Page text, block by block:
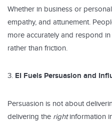
Whether in business or
empathy, and attunement.
more accurately and respond
rather than friction.
EI Fuels Persuasion and
Persuasion is not about
delivering the rightinformation